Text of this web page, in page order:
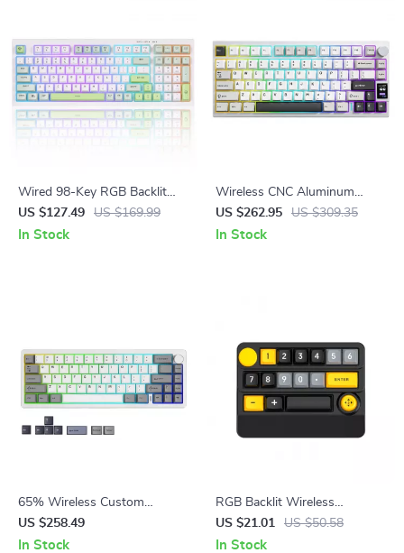
Wired 98-Key RGB Backlit
Quiet Gaming Keyboard with
Full Numpad
US $127.49 US $169.99
In Stock
Wireless CNC Aluminum
Mechanical Keyboard with
LCD & Hot-Swap Switches
US $262.95 US $309.35
In Stock
65% Wireless Custom
Mechanical Keyboard with
Knob, Hot Swap, RGB &
US $258.49
In Stock
RGB Backlit Wireless
Mechanical Gaming Keyboard
with Joystick & Hot-Swap
US $21.01 US $50.58
In Stock